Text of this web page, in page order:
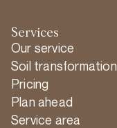
Services
Our service
Soil transformation
Pricing
Plan ahead
Service area